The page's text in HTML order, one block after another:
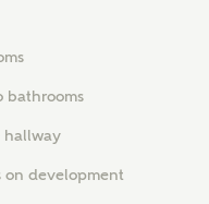
bathrooms
hallway
on development